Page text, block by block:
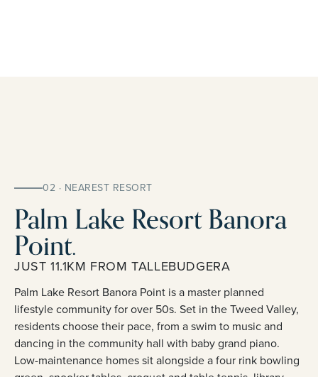
02 · NEAREST RESORT
Palm Lake Resort Banora
Point.
JUST 11.1KM FROM TALLEBUDGERA
Palm Lake Resort Banora Point is a master planned
lifestyle community for over 50s. Set in the Tweed Valley,
residents choose their pace, from a swim to music and
dancing in the community hall with baby grand piano.
Low-maintenance homes sit alongside a four rink bowling